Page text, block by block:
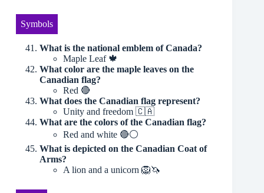
Symbols
What is the national emblem of Canada?
Maple Leaf 🍁
What color are the maple leaves on the
Canadian flag?
Red 🔴
What does the Canadian flag represent?
Unity and freedom 🇨🇦
What are the colors of the Canadian flag?
Red and white 🔴⚪️
What is depicted on the Canadian Coat of
Arms?
A lion and a unicorn 🦁🦄